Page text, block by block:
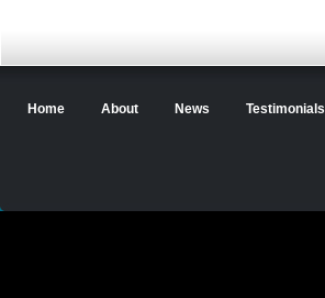
Home About News Testimonials